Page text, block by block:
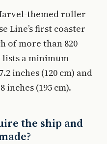
themed roller
Line’s first coaster
of more than 820
lists a minimum
inches (120 cm) and
inches (195 cm).
the ship and